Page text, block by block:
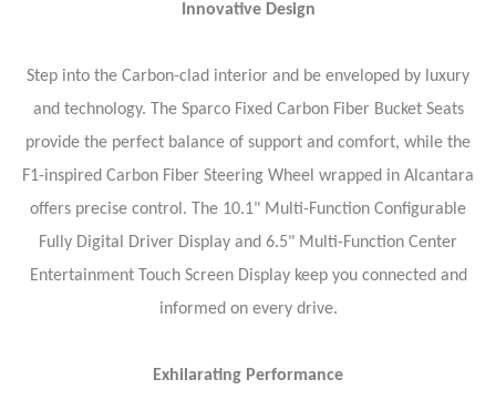
Innovative Design
Step into the Carbon-clad interior and be enveloped by luxury
and technology. The Sparco Fixed Carbon Fiber Bucket Seats
provide the perfect balance of support and comfort, while the
F1-inspired Carbon Fiber Steering Wheel wrapped in Alcantara
offers precise control. The 10.1" Multi-Function Configurable
Fully Digital Driver Display and 6.5" Multi-Function Center
Entertainment Touch Screen Display keep you connected and
informed on every drive.
Exhilarating Performance